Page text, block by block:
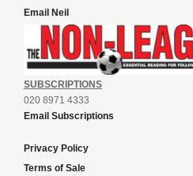
Email Neil
SUBSCRIPTIONS
020 8971 4333
Email Subscriptions
Privacy Policy
Terms of Sale